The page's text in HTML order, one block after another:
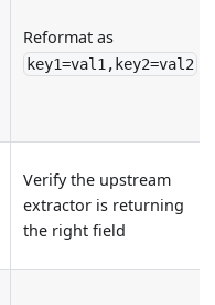
Reformat as
key1=val1,key2=val2
Verify the upstream
extractor is returning
the right field